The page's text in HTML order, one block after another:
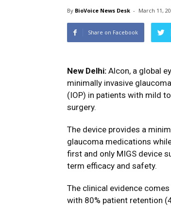
By BioVoice News Desk - March 11,
Share on Facebook
New Delhi: Alcon, a global
minimally invasive
(IOP) in patients with mild
surgery.
The device provides a
glaucoma medications
first and only MIGS device
term efficacy and safety.
The clinical evidence
with 80% patient retention